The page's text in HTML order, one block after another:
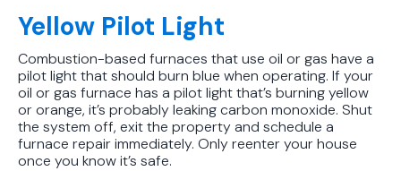
Yellow Pilot Light
Combustion-based furnaces that use oil or gas have a
pilot light that should burn blue when operating. If your
oil or gas furnace has a pilot light that’s burning yellow
or orange, it’s probably leaking carbon monoxide. Shut
the system off, exit the property and schedule a
furnace repair immediately. Only reenter your house
once you know it’s safe.
Don't Feel Like It
How to Extend the Life of Your AC
Unit the Right Way